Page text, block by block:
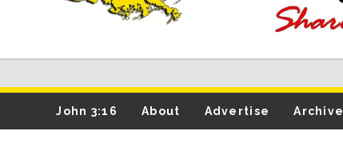
John 3:16 About Advertise Archive